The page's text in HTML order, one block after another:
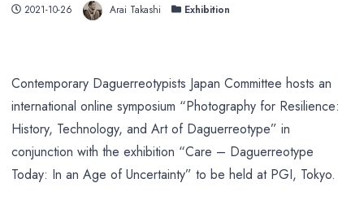
Published
2021-10-26 AuthorArai Takashi Categories
Exhibition
Contemporary Daguerreotypists Japan Committee hosts an
international online symposium “Photography for Resilience:
History, Technology, and Art of Daguerreotype” in
conjunction with the exhibition “Care – Daguerreotype
Today: In an Age of Uncertainty” to be held at PGI, Tokyo.